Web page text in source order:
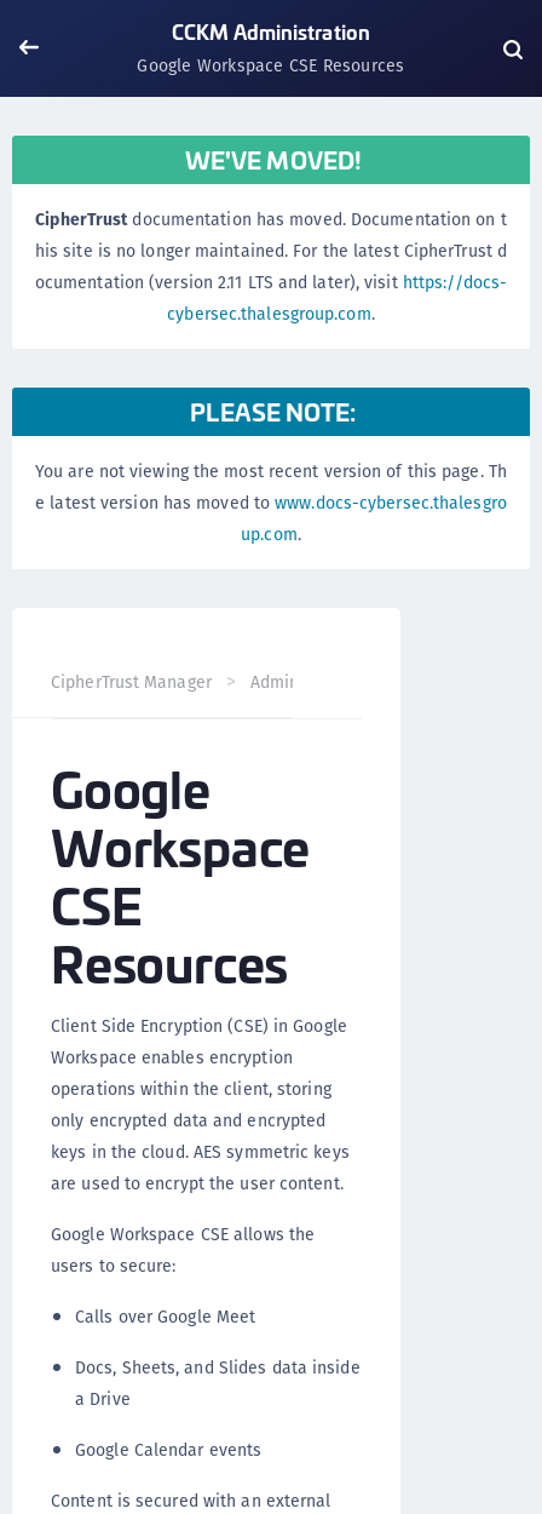
CCKM Administration
Google Workspace CSE Resources
WE'VE MOVED!
CipherTrustdocumentation has moved. Documentation on t
his site is no longer maintained. For the latest CipherTrust d
ocumentation (version 2.11 LTS and later), visit https://docs-
cybersec.thalesgroup.com.
PLEASE NOTE:
You are not viewing the most recent version of this page. Th
e latest version has moved towww.docs-cybersec.thalesgro
up.com.
CipherTrust Manager Administration
Google
Workspace
CSE
Resources
Client Side Encryption (CSE) in Google
Workspace enables encryption
operations within the client, storing
only encrypted data and encrypted
keys in the cloud. AES symmetric keys
are used to encrypt the user content.
Google Workspace CSE allows the
users to secure:
Calls over Google Meet
Docs, Sheets, and Slides data inside
a Drive
Google Calendar events
Content is secured with an external